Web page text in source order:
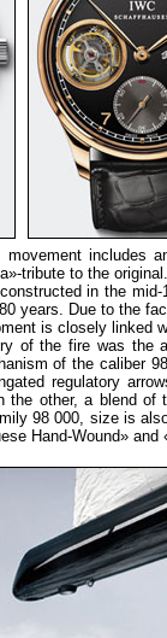
includes
tribute to the original.
in the
years. Due to the
is closely linked
of the fire was the
of the caliber
regulatory
the other, a blend of
98 000, size is
Hand-Wound» and